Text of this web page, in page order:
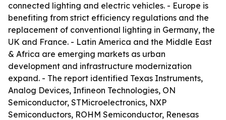
connected lighting and electric vehicles. - Europe is
benefiting from strict efficiency regulations and the
replacement of conventional lighting in Germany, the
UK and France. - Latin America and the Middle East
& Africa are emerging markets as urban
development and infrastructure modernization
expand. - The report identified Texas Instruments,
Analog Devices, Infineon Technologies, ON
Semiconductor, STMicroelectronics, NXP
Semiconductors, ROHM Semiconductor, Renesas